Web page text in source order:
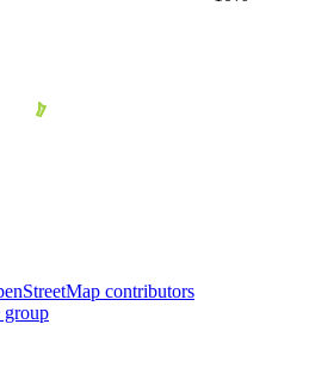
contributors
group